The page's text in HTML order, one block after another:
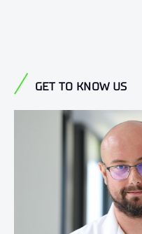
GET TO KNOW US